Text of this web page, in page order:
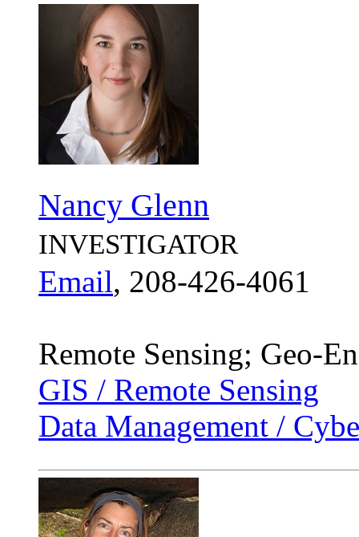
Nancy Glenn
INVESTIGATOR
Email, 208-426-4061
Remote Sensing; Geo-
GIS / Remote Sensing
Data Management /